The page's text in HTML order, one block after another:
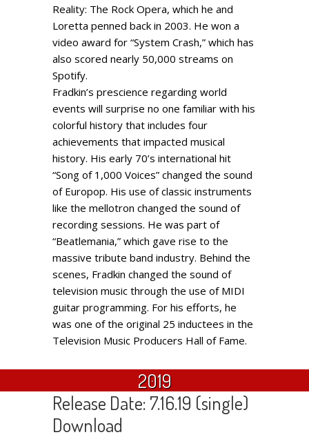
Reality: The Rock Opera, which he and
Loretta penned back in 2003. He won a
video award for “System Crash,” which has
also scored nearly 50,000 streams on
Spotify.
Fradkin’s prescience regarding world
events will surprise no one familiar with his
colorful history that includes four
achievements that impacted musical
history. His early 70’s international hit
“Song of 1,000 Voices” changed the sound
of Europop. His use of classic instruments
like the mellotron changed the sound of
recording sessions. He was part of
“Beatlemania,” which gave rise to the
massive tribute band industry. Behind the
scenes, Fradkin changed the sound of
television music through the use of MIDI
guitar programming. For his efforts, he
was one of the original 25 inductees in the
Television Music Producers Hall of Fame.
2019
Release Date: 7.16.19 (single)
Download